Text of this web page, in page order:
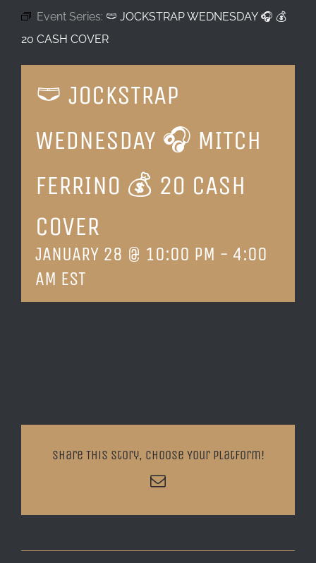
LOCATION & HOURS
Event Series: 🩲 JOCKSTRAP WEDNESDAY 🎧 💰
20 CASH COVER
🩲 JOCKSTRAP
WEDNESDAY 🎧 MITCH
FERRINO 💰 20 CASH
COVER
JANUARY 28 @ 10:00 PM - 4:00
AM EST
Share This Story, Choose Your Platform!
Email